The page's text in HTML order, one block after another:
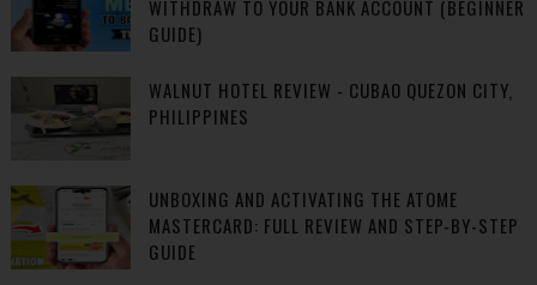
WITHDRAW TO YOUR BANK ACCOUNT (BEGINNER
GUIDE)
WALNUT HOTEL REVIEW - CUBAO QUEZON CITY,
PHILIPPINES
UNBOXING AND ACTIVATING THE ATOME
MASTERCARD: FULL REVIEW AND STEP-BY-STEP
GUIDE